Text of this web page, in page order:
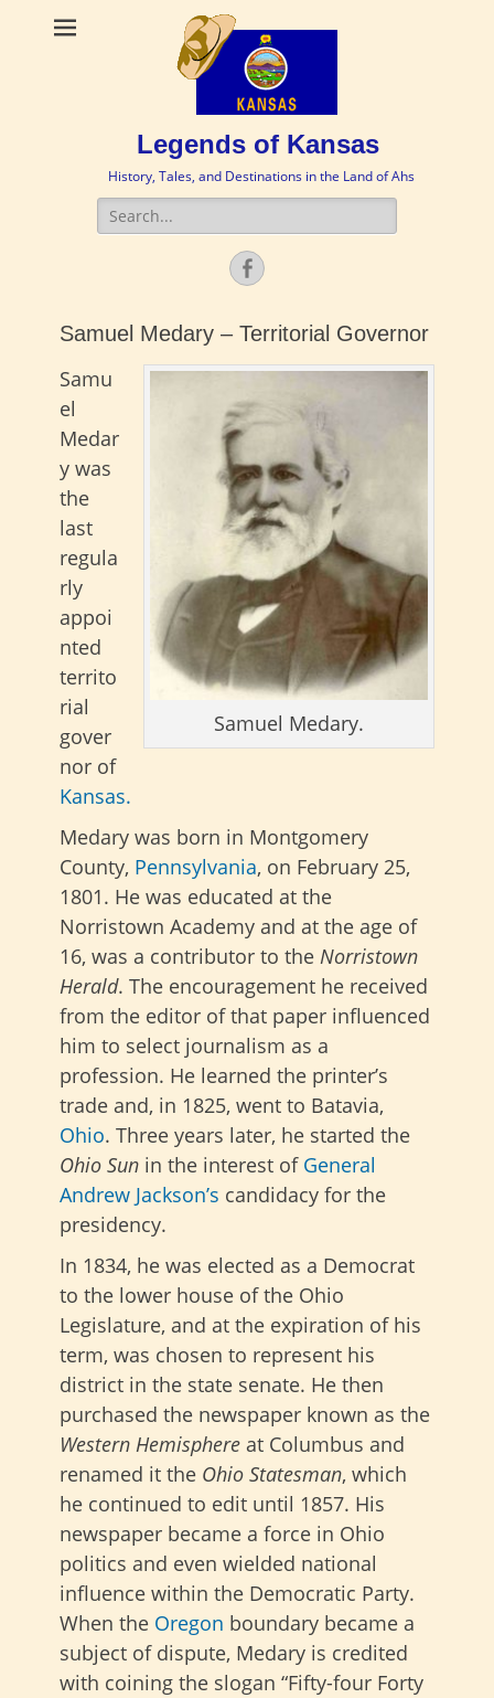
Legends of Kansas
History, Tales, and Destinations in the Land of Ahs
Search
for:
Facebook
Samuel Medary – Territorial Governor
Samuel Medary.
Samu
el
Medar
y was
the
last
regula
rly
appoi
nted
territo
rial
gover
nor of
Kansas.
Medary was born in Montgomery
County, Pennsylvania, on February 25,
1801. He was educated at the
Norristown Academy and at the age of
16, was a contributor to the Norristown
Herald. The encouragement he received
from the editor of that paper influenced
him to select journalism as a
profession. He learned the printer’s
trade and, in 1825, went to Batavia,
Ohio. Three years later, he started the
Ohio Sun in the interest of General
Andrew Jackson’s candidacy for the
presidency.
In 1834, he was elected as a Democrat
to the lower house of the Ohio
Legislature, and at the expiration of his
term, was chosen to represent his
district in the state senate. He then
purchased the newspaper known as the
Western Hemisphere at Columbus and
renamed it the Ohio Statesman, which
he continued to edit until 1857. His
newspaper became a force in Ohio
politics and even wielded national
influence within the Democratic Party.
When the Oregon boundary became a
subject of dispute, Medary is credited
with coining the slogan “Fifty-four Forty